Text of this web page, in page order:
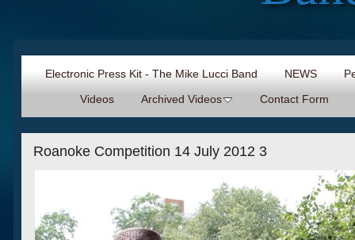
Electronic Press Kit - The Mike Lucci Band NEWS
Videos
Archived Videos Contact Form
Roanoke Competition 14 July 2012 3